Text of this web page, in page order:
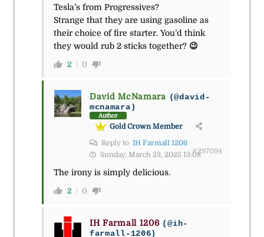
Tesla’s from Progressives?
Strange that they are using gasoline as
their choice of fire starter. You’d think
they would rub 2 sticks together? 😉
2 0
David McNamara (@david-
mcnamara)
Author
Gold Crown Member
Reply to IH Farmall 1206
Sunday, March 23, 2025 13:08#297094
The irony is simply delicious.
2 0
IH Farmall 1206 (@ih-
farmall-1206)